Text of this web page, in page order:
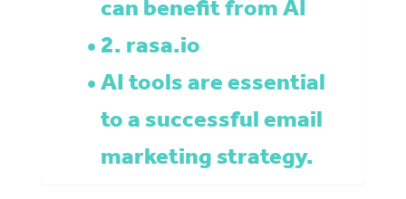
can benefit from AI
2. rasa.io
AI tools are essential
to a successful email
marketing strategy.